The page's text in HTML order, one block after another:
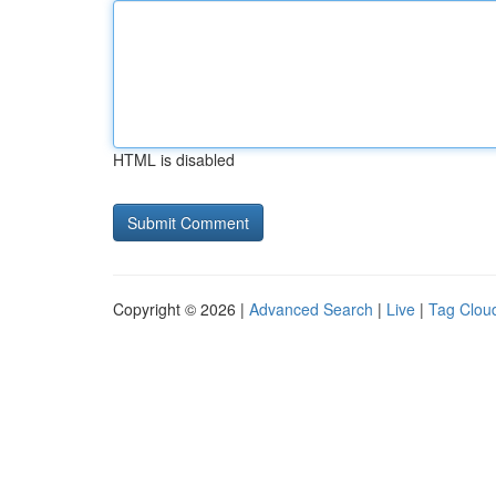
HTML is disabled
Copyright © 2026 | Advanced Search | Live | Tag